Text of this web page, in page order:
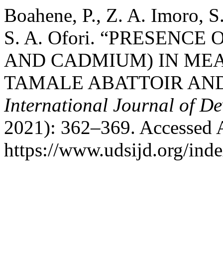
Boahene, P., Z. A. Imoro,
S. A. Ofori. “PRESENCE
AND CADMIUM) IN
TAMALE ABATTOIR
International Journal of
2021): 362–369. Accessed
https://www.udsijd.org/